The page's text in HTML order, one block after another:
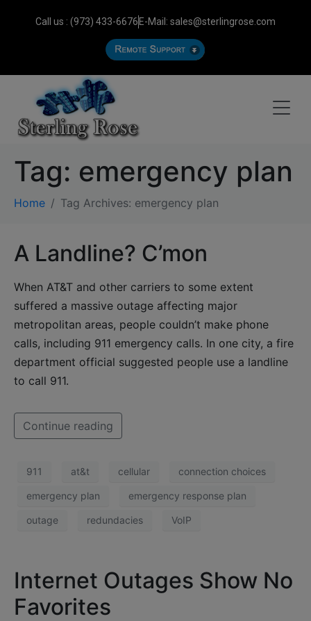
Call us : (973) 433-6676 E-Mail: sales@sterlingrose.com
Tag: emergency plan
Home Tag Archives: emergency plan
A Landline? C’mon
When AT&T and other carriers to some extent
suffered a massive outage affecting major
metropolitan areas, people couldn’t make phone
calls, including 911 emergency calls. In one city, a fire
department official suggested people use a landline
to call 911.
Continue reading
911 at&t cellular connection choices
emergency plan emergency response plan
outage redundacies VoIP
Internet Outages Show No
Favorites